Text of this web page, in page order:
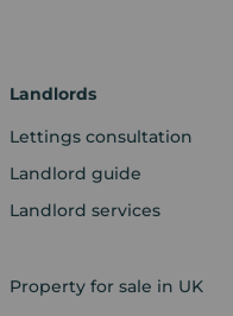
Landlords
Lettings consultation
Landlord guide
Landlord services
Property for sale in UK